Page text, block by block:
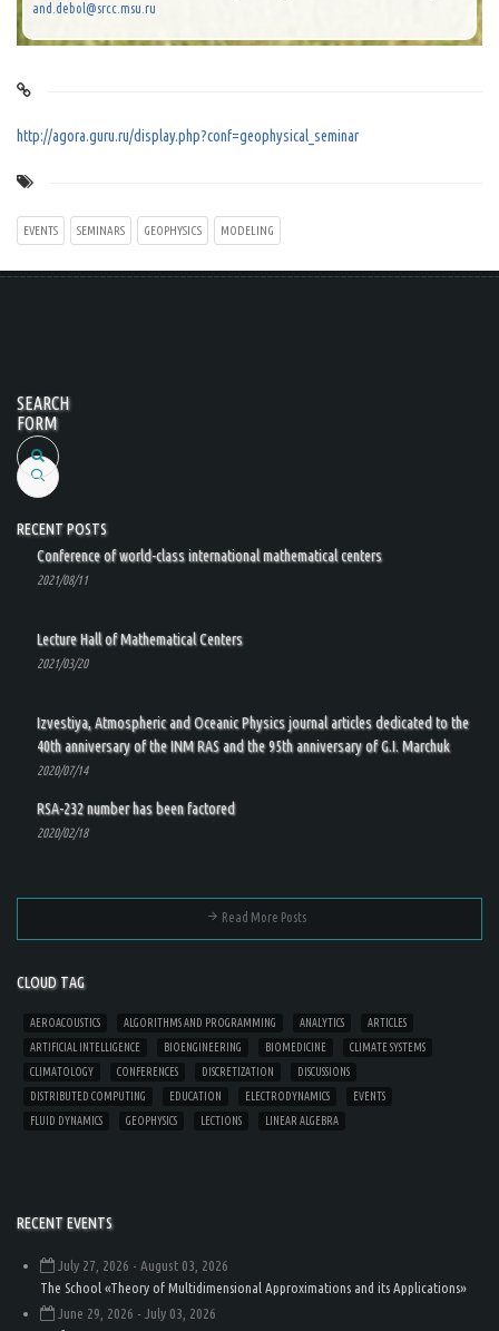
and.debol@srcc.msu.ru
http://agora.guru.ru/display.php?conf=geophysical_seminar
EVENTS SEMINARS GEOPHYSICS MODELING
SEARCH
FORM
Search
RECENT POSTS
Conference of world-class international mathematical centers
2021/08/11
Lecture Hall of Mathematical Centers
2021/03/20
Izvestiya, Atmospheric and Oceanic Physics journal articles dedicated to the
40th anniversary of the INM RAS and the 95th anniversary of G.I. Marchuk
2020/07/14
RSA-232 number has been factored
2020/02/18
Read More Posts
CLOUD TAG
AEROACOUSTICS ALGORITHMS AND PROGRAMMING ANALYTICS
ARTICLES
ARTIFICIAL INTELLIGENCE
BIOENGINEERING BIOMEDICINE
CLIMATE SYSTEMS
CLIMATOLOGY
CONFERENCES DISCRETIZATION
DISCUSSIONS
DISTRIBUTED COMPUTING
EDUCATION ELECTRODYNAMICS
EVENTS
FLUID DYNAMICS
GEOPHYSICS LECTIONS LINEAR ALGEBRA
RECENT EVENTS
July 27, 2026 - August 03, 2026
The School «Theory of Multidimensional Approximations and its Applications»
June 29, 2026 - July 03, 2026